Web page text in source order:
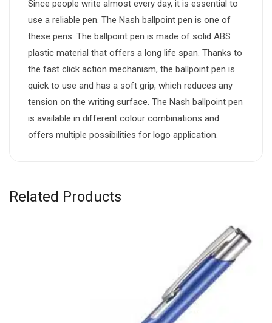
Since people write almost every day, it is essential to
use a reliable pen. The Nash ballpoint pen is one of
these pens. The ballpoint pen is made of solid ABS
plastic material that offers a long life span. Thanks to
the fast click action mechanism, the ballpoint pen is
quick to use and has a soft grip, which reduces any
tension on the writing surface. The Nash ballpoint pen
is available in different colour combinations and
offers multiple possibilities for logo application.
Related Products